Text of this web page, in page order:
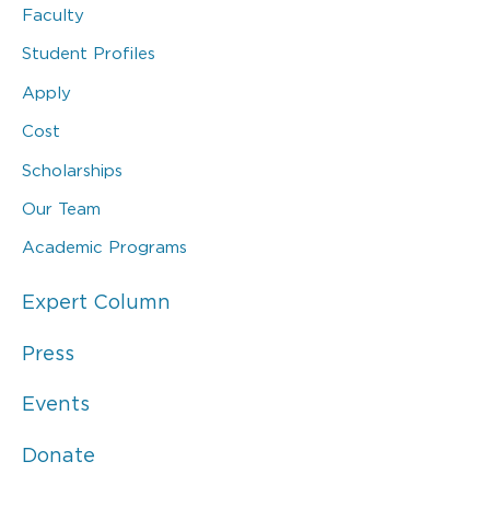
Faculty
Student Profiles
Apply
Cost
Scholarships
Our Team
Academic Programs
Expert Column
Press
Events
Donate